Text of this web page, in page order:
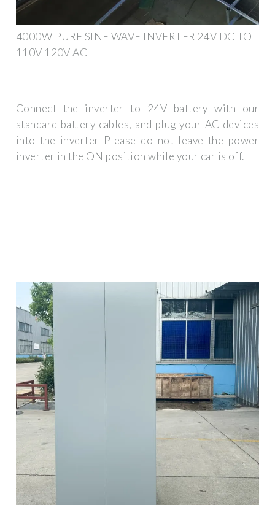
4000W PURE SINE WAVE INVERTER 24V DC TO
110V 120V AC
Connect the inverter to 24V battery with our
standard battery cables, and plug your AC devices
into the inverter Please do not leave the power
inverter in the ON position while your car is off.